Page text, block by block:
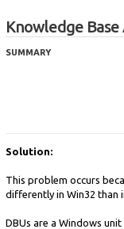
Knowledge
SUMMARY
Solution:
This problem occurs
differently in Win32 than
DBUs are a Windows